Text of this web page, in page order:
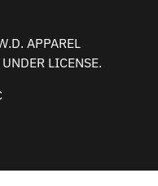
APPAREL
LICENSE.